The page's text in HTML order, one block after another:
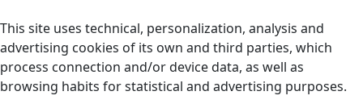
This site uses technical, personalization, analysis and
advertising cookies of its own and third parties, which
process connection and/or device data, as well as
browsing habits for statistical and advertising purposes.